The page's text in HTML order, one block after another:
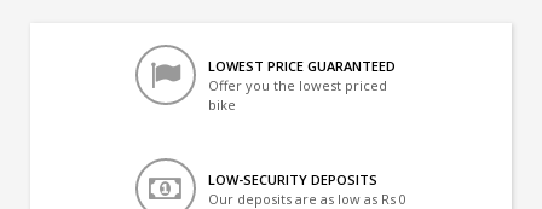
LOWEST PRICE GUARANTEED
Offer you the lowest priced
bike
LOW-SECURITY DEPOSITS
Our deposits are as low as Rs 0